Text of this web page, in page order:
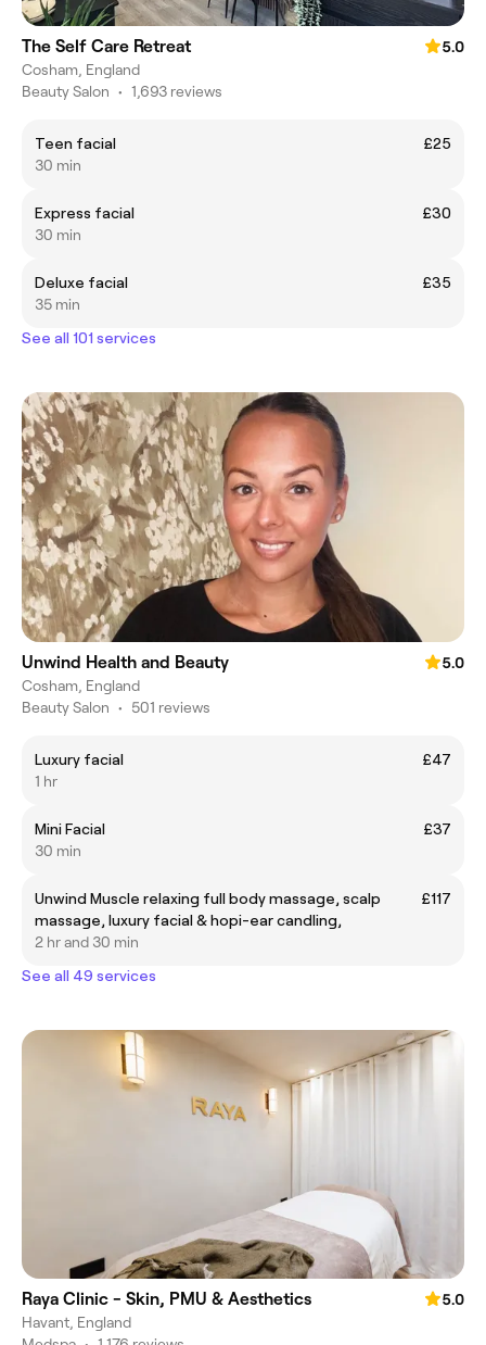
The Self Care Retreat
5.0
Cosham, England
Beauty Salon • 1,693 reviews
Teen facial
£25
30 min
Express facial
£30
30 min
Deluxe facial
£35
35 min
See all 101 services
Unwind Health and Beauty
5.0
Cosham, England
Beauty Salon • 501 reviews
Luxury facial
£47
1 hr
Mini Facial
£37
30 min
Unwind Muscle relaxing full body massage, scalp
massage, luxury facial & hopi-ear candling,
£117
2 hr and 30 min
See all 49 services
Raya Clinic - Skin, PMU & Aesthetics
5.0
Havant, England